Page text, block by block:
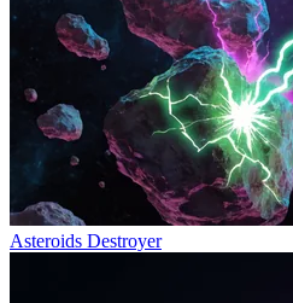
Asteroids Destroyer